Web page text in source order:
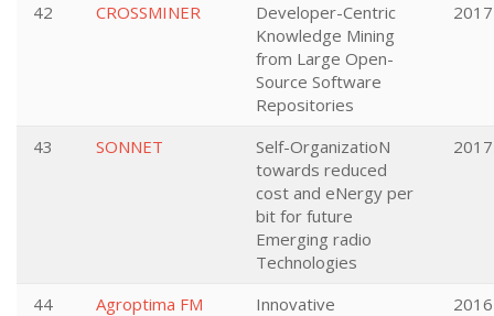
42 CROSSMINER
Developer-Centric
Knowledge Mining
from Large Open-
Source Software
Repositories
2017
43 SONNET
Self-OrganizatioN
towards reduced
cost and eNergy per
bit for future
Emerging radio
Technologies
2017
44 Agroptima FM
Innovative
2016